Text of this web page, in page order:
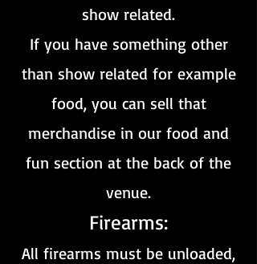
show related.
If you have something other
than show related for example
food, you can sell that
merchandise in our food and
fun section at the back of the
venue.
Firearms:
All firearms must be unloaded,